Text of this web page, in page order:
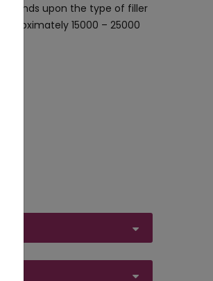
upon the type of filler
₹15000 – ₹25000